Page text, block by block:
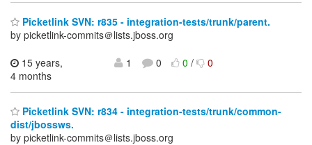
Picketlink SVN: r835 - integration-tests/trunk/parent.
by picketlink-commits＠lists.jboss.org
15 years,
4 months
1 0 0/ 0
Picketlink SVN: r834 - integration-tests/trunk/common-
dist/jbossws.
by picketlink-commits＠lists.jboss.org